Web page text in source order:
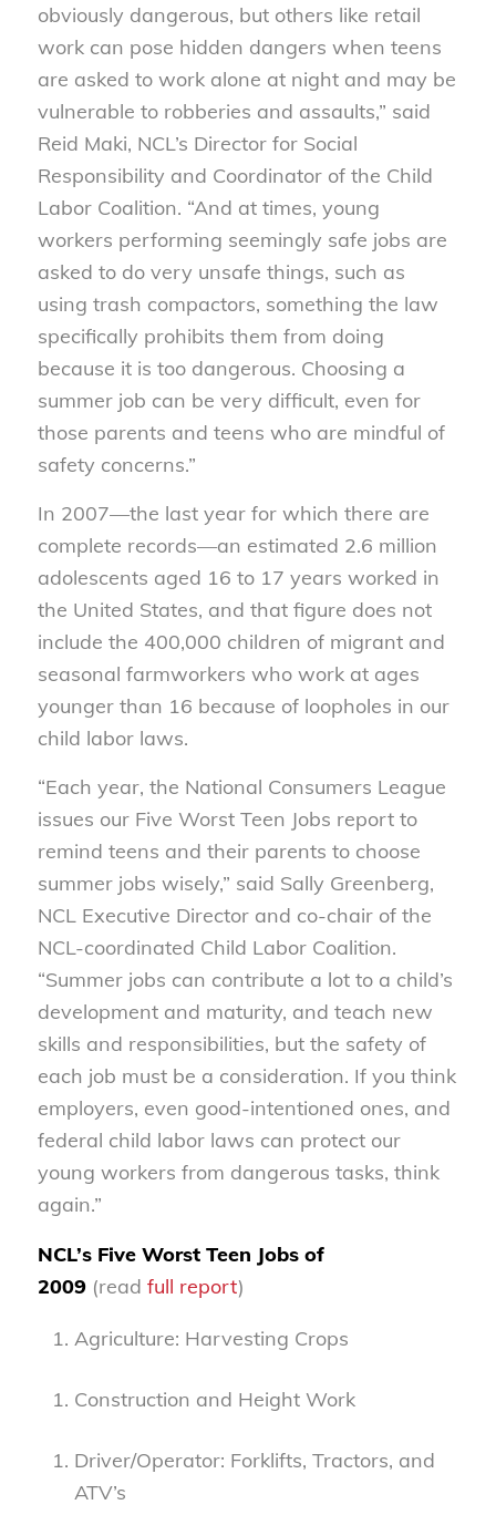
obviously dangerous, but others like retail
work can pose hidden dangers when teens
are asked to work alone at night and may be
vulnerable to robberies and assaults,” said
Reid Maki, NCL’s Director for Social
Responsibility and Coordinator of the Child
Labor Coalition. “And at times, young
workers performing seemingly safe jobs are
asked to do very unsafe things, such as
using trash compactors, something the law
specifically prohibits them from doing
because it is too dangerous. Choosing a
summer job can be very difficult, even for
those parents and teens who are mindful of
safety concerns.”
In 2007—the last year for which there are
complete records—an estimated 2.6 million
adolescents aged 16 to 17 years worked in
the United States, and that figure does not
include the 400,000 children of migrant and
seasonal farmworkers who work at ages
younger than 16 because of loopholes in our
child labor laws.
“Each year, the National Consumers League
issues our Five Worst Teen Jobs report to
remind teens and their parents to choose
summer jobs wisely,” said Sally Greenberg,
NCL Executive Director and co-chair of the
NCL-coordinated Child Labor Coalition.
“Summer jobs can contribute a lot to a child’s
development and maturity, and teach new
skills and responsibilities, but the safety of
each job must be a consideration. If you think
employers, even good-intentioned ones, and
federal child labor laws can protect our
young workers from dangerous tasks, think
again.”
NCL’s Five Worst Teen Jobs of
2009(read full report)
Agriculture: Harvesting Crops
Construction and Height Work
Driver/Operator: Forklifts, Tractors, and
ATV’s